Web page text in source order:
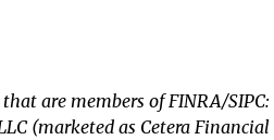
are members of FINRA/SIPC:
(marketed as Cetera